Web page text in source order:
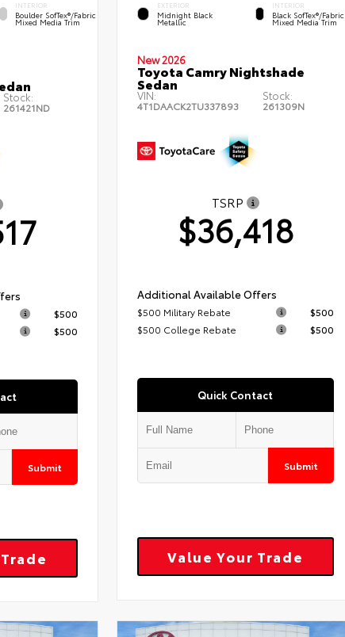
INTERIOR
Boulder SofTex®/fabric
Mixed Media Trim
Stock:
261421ND
$500
$500
Submit
EXTERIOR
Midnight Black
Metallic
INTERIOR
Black SofTex®/fabric
Mixed Media Trim
New 2026
Toyota Camry Nightshade
Sedan
VIN:
4T1DAACK2TU337893
Stock:
261309N
TSRP
$36,418
Additional Available Offers
$500 Military Rebate
$500
$500 College Rebate
$500
Quick Contact
Submit
Value Your Trade